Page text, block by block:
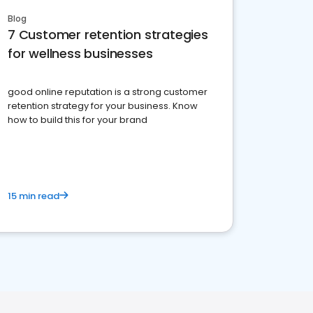
Blog
7 Customer retention strategies
for wellness businesses
good online reputation is a strong customer
retention strategy for your business. Know
how to build this for your brand
15 min read